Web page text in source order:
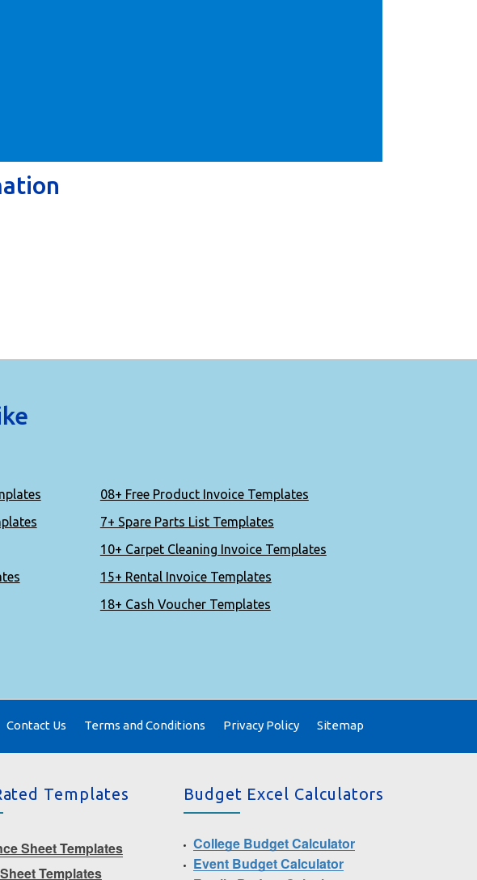
08+ Free Product Invoice Templates
7+ Spare Parts List Templates
10+ Carpet Cleaning Invoice Templates
15+ Rental Invoice Templates
18+ Cash Voucher Templates
Contact Us Terms and Conditions Privacy Policy Sitemap
Templates
Sheet Templates
Templates
Budget Excel Calculators
College Budget Calculator
Event Budget Calculator